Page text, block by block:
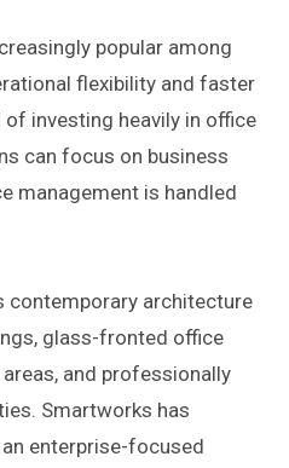
popular among
flexibility and faster
investing heavily in office
can focus on business
management is handled
contemporary architecture
glass-fronted office
and professionally
Smartworks has
enterprise-focused